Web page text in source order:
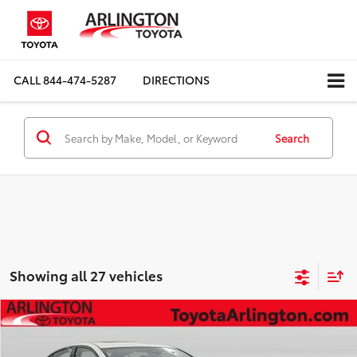
CALL844-474-5287 DIRECTIONS
Search
Showing all 27 vehicles
2025Nissan Altima2.5 SL
$27,442
SALE PRICE
Compare Vehicle